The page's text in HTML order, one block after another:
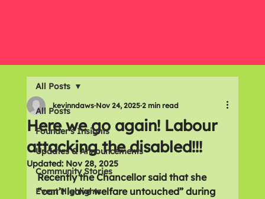
All Posts
Founder's Insights
Updates & Announcements
Community Stories
Event Highlights
All Posts
Here we go again! Labour
attacking the disabled!!!
kevinndaws Nov 24, 2025 2 min read
Updated: Nov 28, 2025
Recently the Chancellor said that she
“can’t leave welfare untouched” during